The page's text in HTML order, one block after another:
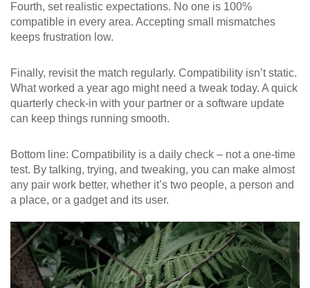
Fourth, set realistic expectations. No one is 100%
compatible in every area. Accepting small mismatches
keeps frustration low.
Finally, revisit the match regularly. Compatibility isn’t static.
What worked a year ago might need a tweak today. A quick
quarterly check‑in with your partner or a software update
can keep things running smooth.
Bottom line: Compatibility is a daily check – not a one‑time
test. By talking, trying, and tweaking, you can make almost
any pair work better, whether it’s two people, a person and
a place, or a gadget and its user.